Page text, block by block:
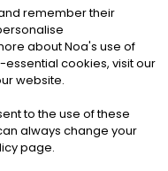
RESERVED
|Cookies
remember their
about Noa's use of
cookies, visit our
website.
to the use of these
always change your
page.